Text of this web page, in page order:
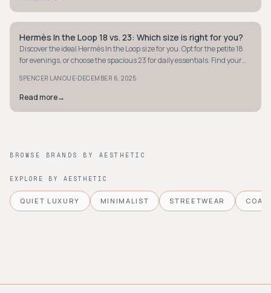
QUIET LUXURY
Hermès In the Loop 18 vs. 23: Which size is right for you?
Discover the ideal Hermès In the Loop size for you. Opt for the petite 18
for evenings, or choose the spacious 23 for daily essentials. Find your
SPENCER LANOUE·DECEMBER 6, 2025
Read more→
BROWSE BRANDS BY AESTHETIC
EXPLORE BY AESTHETIC
QUIET LUXURY MINIMALIST STREETWEAR